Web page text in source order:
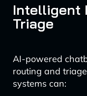
Intelligent
Triage
AI-powered
routing and
systems can: